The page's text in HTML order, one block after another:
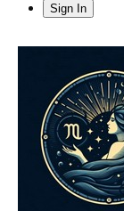
Sign In